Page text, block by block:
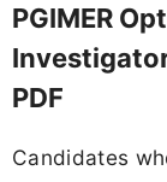
PGIMER
PDF
Candidates